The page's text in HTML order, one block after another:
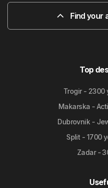
Find your
Top
Trogir - 2300
Makarska -
Dubrovnik -
Split - 1700
Zadar -